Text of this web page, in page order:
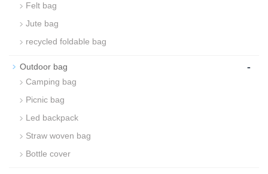
Felt bag
Jute bag
recycled foldable bag
Outdoor bag -
Camping bag
Picnic bag
Led backpack
Straw woven bag
Bottle cover